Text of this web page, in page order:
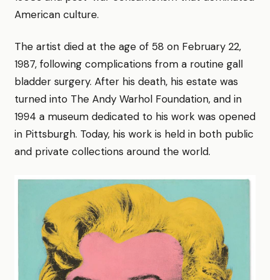
American culture.
The artist died at the age of 58 on February 22,
1987, following complications from a routine gall
bladder surgery. After his death, his estate was
turned into The Andy Warhol Foundation, and in
1994 a museum dedicated to his work was opened
in Pittsburgh. Today, his work is held in both public
and private collections around the world.